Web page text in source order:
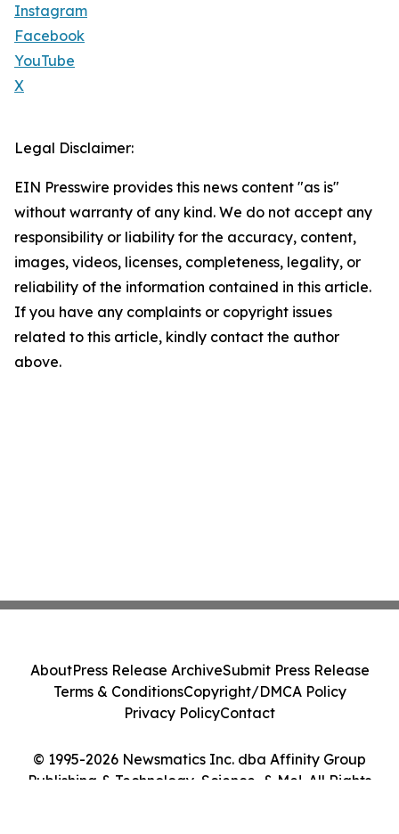
Instagram
Facebook
YouTube
X
Legal Disclaimer:
EIN Presswire provides this news content "as is"
without warranty of any kind. We do not accept any
responsibility or liability for the accuracy, content,
images, videos, licenses, completeness, legality, or
reliability of the information contained in this article.
If you have any complaints or copyright issues
related to this article, kindly contact the author
above.
© 1995-2026 Newsmatics Inc. dba Affinity Group
Publishing & Technology, Science, & Me!. All Rights
AboutPress Release ArchiveSubmit Press Release
Terms & ConditionsCopyright/DMCA Policy
Privacy PolicyContact